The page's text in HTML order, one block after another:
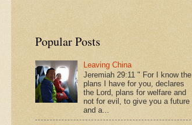
Popular Posts
Leaving China
Jeremiah 29:11 " For I know the
plans I have for you, declares
the Lord, plans for welfare and
not for evil, to give you a future
and a...